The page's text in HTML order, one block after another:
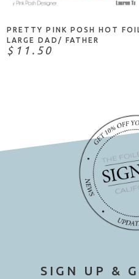
PRETTY PINK POSH HOT
LARGE DAD/ FATHER
$11.50
SIGN UP &